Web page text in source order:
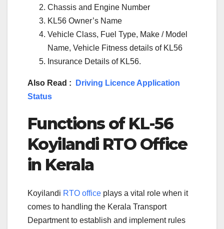
Chassis and Engine Number
KL56 Owner’s Name
Vehicle Class, Fuel Type, Make / Model
Name, Vehicle Fitness details of KL56
Insurance Details of KL56.
Also Read :
Driving Licence Application
Status
Functions of KL-56
Koyilandi RTO Office
in Kerala
Koyilandi RTO office plays a vital role when it
comes to handling the Kerala Transport
Department to establish and implement rules